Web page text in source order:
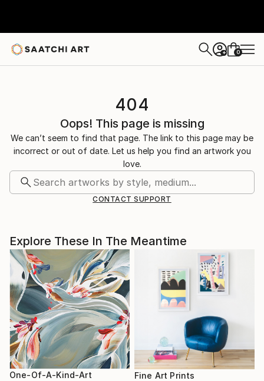
+ 0
404
Oops! This page is missing
We can’t seem to find that page. The link to this page may be
incorrect or out of date. Let us help you find an artwork you
love.
CONTACT SUPPORT
Explore These In The Meantime
One-Of-A-Kind-Art Fine Art Prints